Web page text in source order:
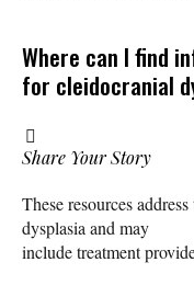
Where can I find
for cleidocranial
Share Your Story
These resources
dysplasia and may
include treatment